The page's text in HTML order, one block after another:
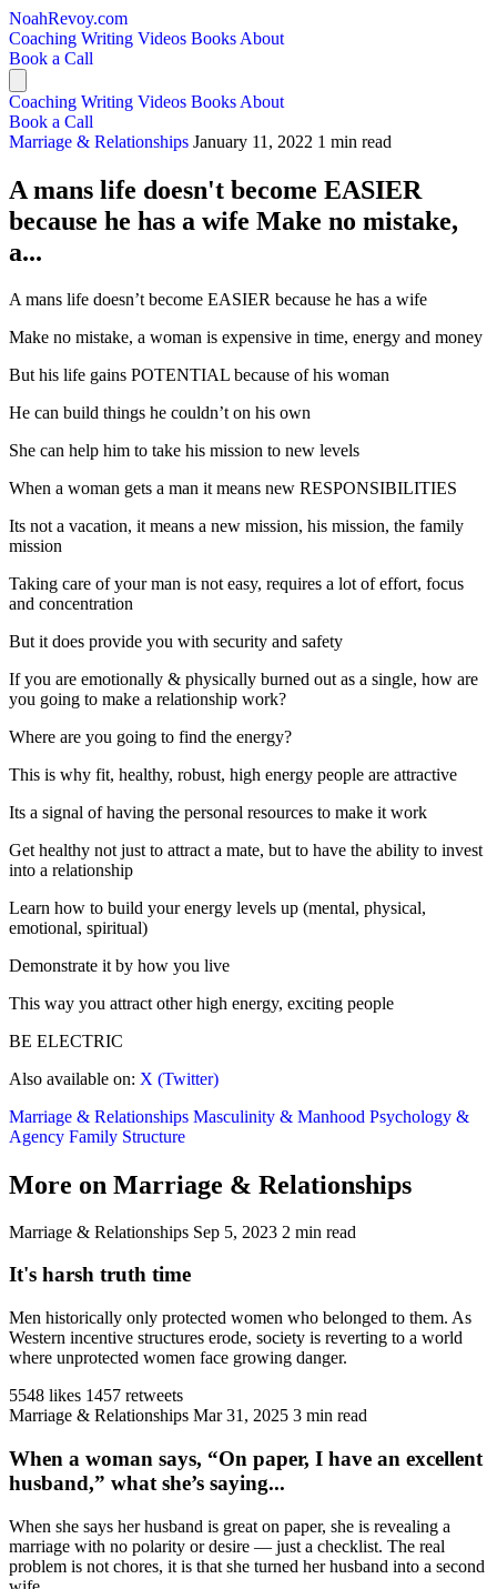
NoahRevoy.com
Coaching Writing Videos Books About
Book a Call
Coaching Writing Videos Books About
Book a Call
Marriage & Relationships January 11, 2022 1 min read
A mans life doesn't become EASIER
because he has a wife Make no mistake,
a...
A mans life doesn’t become EASIER because he has a wife
Make no mistake, a woman is expensive in time, energy and money
But his life gains POTENTIAL because of his woman
He can build things he couldn’t on his own
She can help him to take his mission to new levels
When a woman gets a man it means new RESPONSIBILITIES
Its not a vacation, it means a new mission, his mission, the family
mission
Taking care of your man is not easy, requires a lot of effort, focus
and concentration
But it does provide you with security and safety
If you are emotionally & physically burned out as a single, how are
you going to make a relationship work?
Where are you going to find the energy?
This is why fit, healthy, robust, high energy people are attractive
Its a signal of having the personal resources to make it work
Get healthy not just to attract a mate, but to have the ability to invest
into a relationship
Learn how to build your energy levels up (mental, physical,
emotional, spiritual)
Demonstrate it by how you live
This way you attract other high energy, exciting people
BE ELECTRIC
Also available on: X (Twitter)
Marriage & Relationships Masculinity & Manhood Psychology &
Agency Family Structure
More on Marriage & Relationships
Marriage & Relationships Sep 5, 2023 2 min read
It's harsh truth time
Men historically only protected women who belonged to them. As
Western incentive structures erode, society is reverting to a world
where unprotected women face growing danger.
5548 likes 1457 retweets
Marriage & Relationships Mar 31, 2025 3 min read
When a woman says, “On paper, I have an excellent
husband,” what she’s saying...
When she says her husband is great on paper, she is revealing a
marriage with no polarity or desire — just a checklist. The real
problem is not chores, it is that she turned her husband into a second